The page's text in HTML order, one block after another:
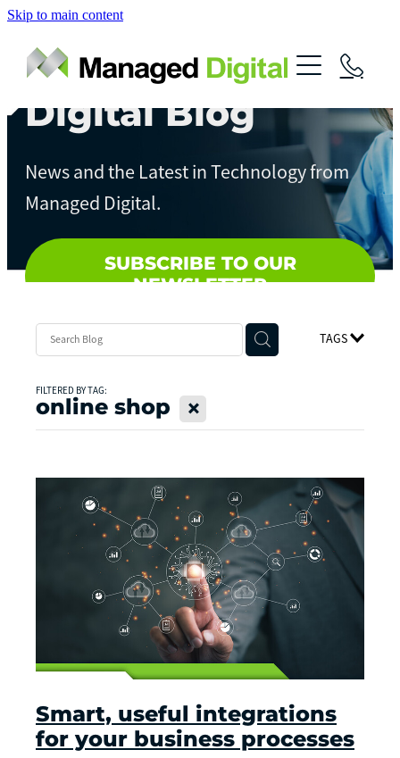
Skip to main content
About
Services
Streamline Your Business
Local Government
Contact
Digital Blog
News and the Latest in Technology from
Managed Digital.
SUBSCRIBE TO OUR
NEWSLETTER
TAGS
FILTERED BY TAG:
online shop X
Smart, useful integrations
for your business processes